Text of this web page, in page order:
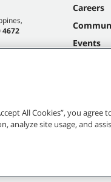
4672
Careers
Events
All indicated
All Cookies”, you
analyze site usage, and